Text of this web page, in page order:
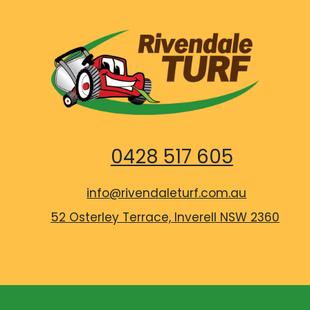
0428 517 605
info@rivendaleturf.com.au
52 Osterley Terrace, Inverell NSW 2360